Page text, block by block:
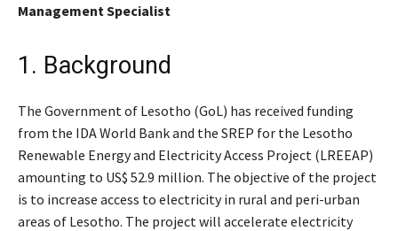
Management Specialist
1. Background
The Government of Lesotho (GoL) has received funding
from the IDA World Bank and the SREP for the Lesotho
Renewable Energy and Electricity Access Project (LREEAP)
amounting to US$ 52.9 million. The objective of the project
is to increase access to electricity in rural and peri-urban
areas of Lesotho. The project will accelerate electricity